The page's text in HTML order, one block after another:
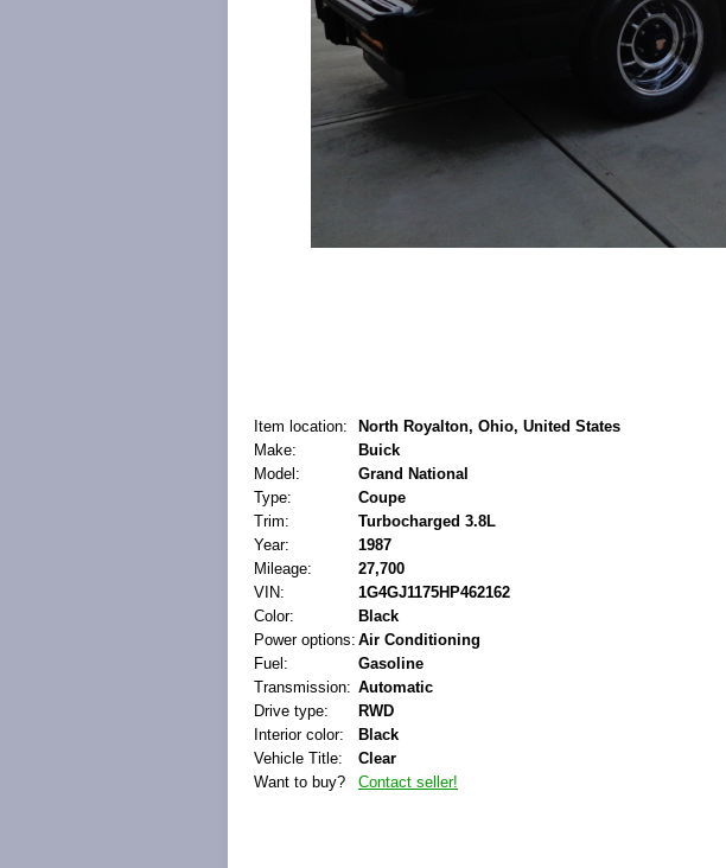
Item location:
North Royalton, Ohio, United States
Make:
Buick
Model:
Grand National
Type:
Coupe
Trim:
Turbocharged 3.8L
Year:
1987
Mileage:
27,700
VIN:
1G4GJ1175HP462162
Color:
Black
Power options: Air Conditioning
Fuel:
Gasoline
Transmission: Automatic
Drive type:
RWD
Interior color:
Black
Vehicle Title:
Clear
Want to buy?
Contact seller!